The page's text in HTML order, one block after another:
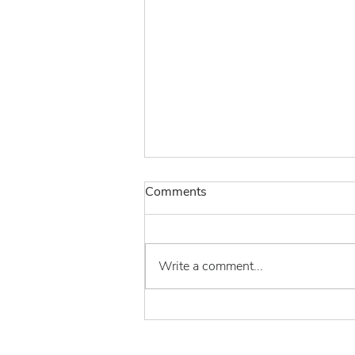
Burdock Group Podcast
Comments
Write a comment...